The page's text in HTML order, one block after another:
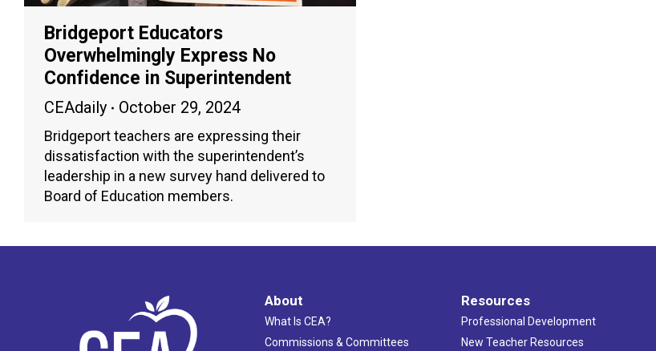
Bridgeport Educators
Overwhelmingly Express No
Confidence in Superintendent
CEAdaily October 29, 2024
Bridgeport teachers are expressing their
dissatisfaction with the superintendent’s
leadership in a new survey hand delivered to
Board of Education members.
About
What Is CEA?
Commissions & Committees
Resources
Professional Development
New Teacher Resources